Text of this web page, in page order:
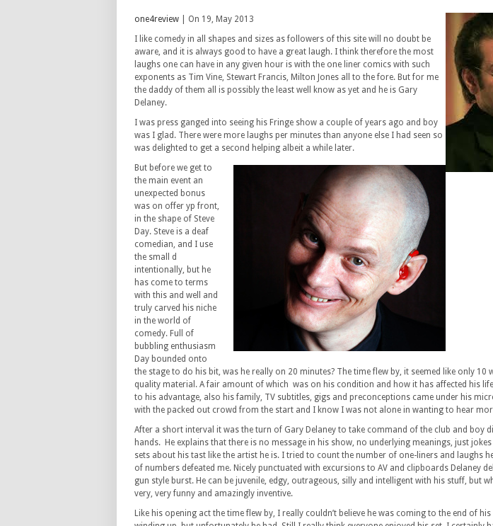
one4review | On 19, May 2013
I like comedy in all shapes and sizes as followers of this site will no doubt be
aware, and it is always good to have a great laugh. I think therefore the most
laughs one can have in any given hour is with the one liner comics with such
exponents as Tim Vine, Stewart Francis, Milton Jones all to the fore. But for me
the daddy of them all is possibly the least well know as yet and he is Gary
Delaney.
I was press ganged into seeing his Fringe show a couple of years ago and boy
was I glad. There were more laughs per minutes than anyone else I had seen so
was delighted to get a second helping albeit a while later.
But before we get to
the main event an
unexpected bonus
was on offer yp front,
in the shape of Steve
Day. Steve is a deaf
comedian, and I use
the small d
intentionally, but he
has come to terms
with this and well and
truly carved his niche
in the world of
comedy. Full of
bubbling enthusiasm
Day bounded onto
the stage to do his bit, was he really on 20 minutes? The time flew by, it seemed like only 10
quality material. A fair amount of which was on his condition and how it has affected his
to his advantage, also his family, TV subtitles, gigs and preconceptions came under his
with the packed out crowd from the start and I know I was not alone in wanting to hear
After a short interval it was the turn of Gary Delaney to take command of the club and boy
hands. He explains that there is no message in his show, no underlying meanings, just
sets about his tast like the artist he is. I tried to count the number of one-liners and laughs
of numbers defeated me. Nicely punctuated with excursions to AV and clipboards Delaney
gun style burst. He can be juvenile, edgy, outrageous, silly and intelligent with his stuff, but
very, very funny and amazingly inventive.
Like his opening act the time flew by, I really couldn’t believe he was coming to the end of